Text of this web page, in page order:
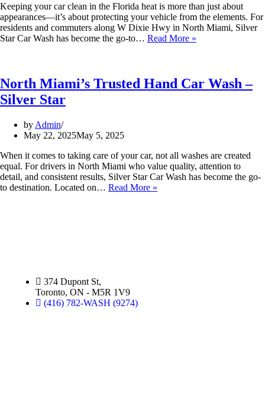
Keeping your car clean in the Florida heat is more than just about
appearances—it’s about protecting your vehicle from the elements. For
residents and commuters along W Dixie Hwy in North Miami, Silver
Star Car Wash has become the go-to… Read More »
North Miami’s Trusted Hand Car Wash –
Silver Star
by Admin
May 22, 2025May 5, 2025
When it comes to taking care of your car, not all washes are created
equal. For drivers in North Miami who value quality, attention to
detail, and consistent results, Silver Star Car Wash has become the go-
to destination. Located on… Read More »
374 Dupont St,
Toronto, ON - M5R 1V9
(416) 782-WASH (9274)